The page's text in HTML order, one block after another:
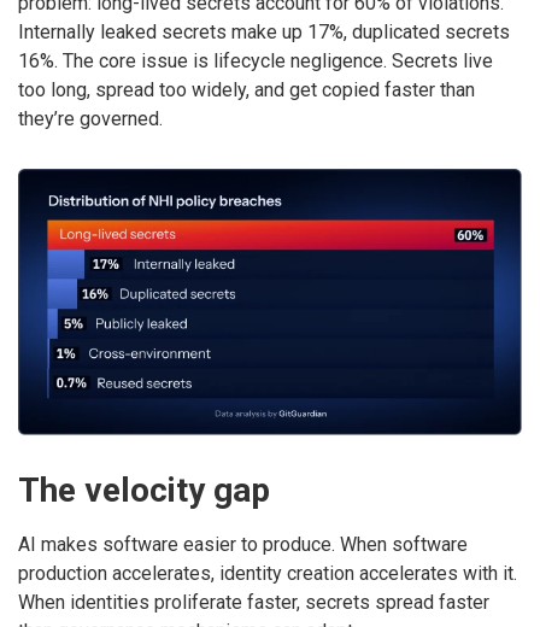
Internally leaked secrets make up 17%, duplicated secrets
16%. The core issue is lifecycle negligence. Secrets live
too long, spread too widely, and get copied faster than
they’re governed.
The velocity gap
AI makes software easier to produce. When software
production accelerates, identity creation accelerates with it.
When identities proliferate faster, secrets spread faster